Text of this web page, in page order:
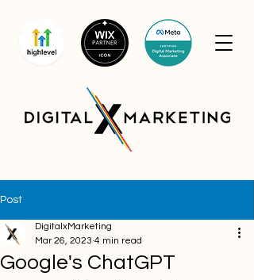
Post
Google's ChatGPT
DigitalxMarketing
Mar 26, 2023 4 min read